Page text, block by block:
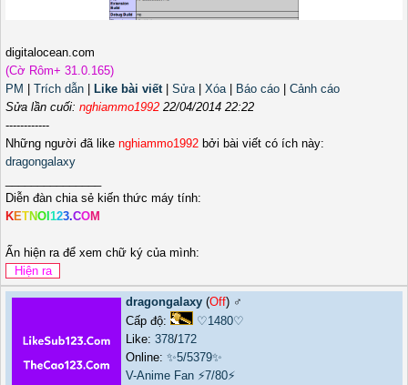
digitalocean.com
(Cờ Rôm+ 31.0.165)
PM | Trích dẫn | Like bài viết | Sửa | Xóa | Báo cáo | Cảnh cáo
Sửa lần cuối: nghiammo1992 22/04/2014 22:22
------------
Những người đã like nghiammo1992 bởi bài viết có ích này:
dragongalaxy
Diễn đàn chia sẻ kiến thức máy tính:
KETNOI123.COM
Ấn hiện ra để xem chữ ký của mình:
dragongalaxy (Off) ♂️
Cấp độ:
♡1480♡
Like: 378/172
Online: ✨5/5379✨
V-Anime Fan ⚡7/80⚡